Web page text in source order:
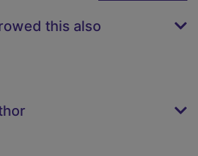
this also